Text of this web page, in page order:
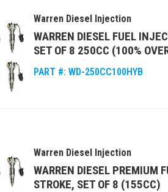
Warren Diesel Injection
WARREN DIESEL FUEL
SET OF 8 250CC (100%
PART #: WD-250CC100HYB
Warren Diesel Injection
WARREN DIESEL PREMIUM
STROKE, SET OF 8 (155CC)